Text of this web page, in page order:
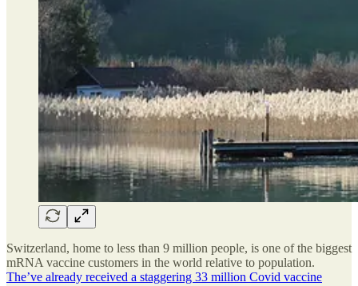
Switzerland, home to less than 9 million people, is one of the biggest
mRNA vaccine customers in the world relative to population.
The’ve already received a staggering 33 million Covid vaccine